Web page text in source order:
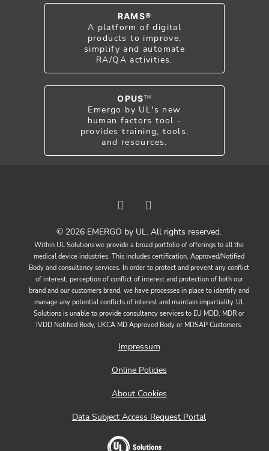
RAMS®
A platform of digital
products to improve,
simplify and automate
RA/QA activities.
OPUS TM
Emergo by UL's new
human factors tool -
provides training, tools,
and resources.
© 2026 EMERGO by UL. All rights reserved.
Within UL Solutions we provide a broad portfolio of offerings to all the
medical device industries. This includes certification, Approved/Notified
Body and consultancy services. In order to protect and prevent any conflict
of interest, perception of conflict of interest and protection of both our
brand and our customers brand, we have processes in place to identify and
manage any potential conflicts of interest and maintain impartiality. UL
Solutions is unable to provide consultancy services to EU MDD, MDR or
IVDD Notified Body, UKCA MD Approved Body or MDSAP Customers.
Impressum
Online Policies
About Cookies
Data Subject Access Request Portal